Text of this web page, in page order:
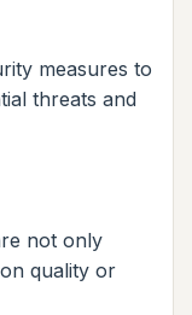
measures to
threats and
not only
quality or